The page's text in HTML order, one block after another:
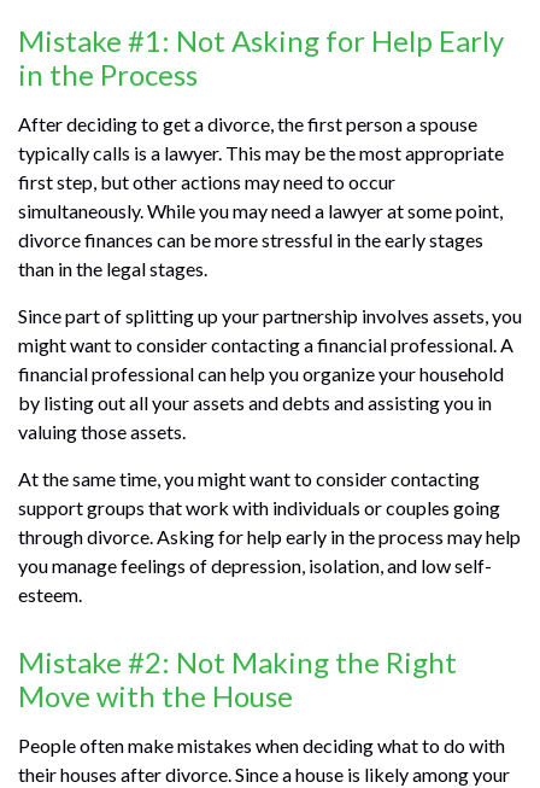
Mistake #1: Not Asking for Help Early
in the Process
After deciding to get a divorce, the first person a spouse
typically calls is a lawyer. This may be the most appropriate
first step, but other actions may need to occur
simultaneously. While you may need a lawyer at some point,
divorce finances can be more stressful in the early stages
than in the legal stages.
Since part of splitting up your partnership involves assets, you
might want to consider contacting a financial professional. A
financial professional can help you organize your household
by listing out all your assets and debts and assisting you in
valuing those assets.
At the same time, you might want to consider contacting
support groups that work with individuals or couples going
through divorce. Asking for help early in the process may help
you manage feelings of depression, isolation, and low self-
esteem.
Mistake #2: Not Making the Right
Move with the House
People often make mistakes when deciding what to do with
their houses after divorce. Since a house is likely among your